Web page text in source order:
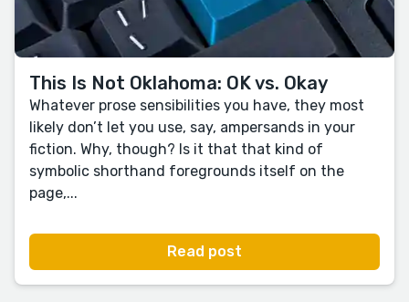
This Is Not Oklahoma: OK vs. Okay
Whatever prose sensibilities you have, they most
likely don’t let you use, say, ampersands in your
fiction. Why, though? Is it that that kind of
symbolic shorthand foregrounds itself on the
page,...
Read post